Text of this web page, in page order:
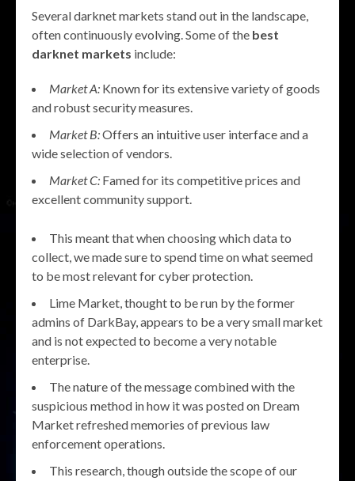
Several darknet markets stand out in the landscape,
often continuously evolving. Some of the best
darknet markets include:
Market A: Known for its extensive variety of goods
and robust security measures.
Market B:Offers an intuitive user interface and a
wide selection of vendors.
Market C: Famed for its competitive prices and
excellent community support.
This meant that when choosing which data to
collect, we made sure to spend time on what seemed
to be most relevant for cyber protection.
Lime Market, thought to be run by the former
admins of DarkBay, appears to be a very small market
and is not expected to become a very notable
enterprise.
The nature of the message combined with the
suspicious method in how it was posted on Dream
Market refreshed memories of previous law
enforcement operations.
This research, though outside the scope of our